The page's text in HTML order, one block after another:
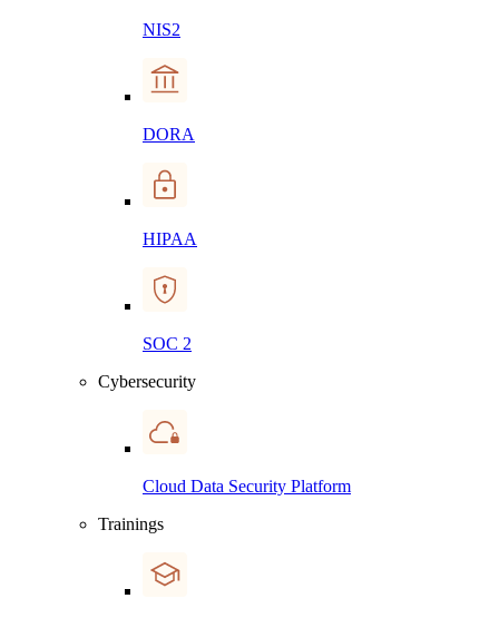
NIS2
DORA
HIPAA
SOC 2
Cybersecurity
Cloud Data Security Platform
Trainings